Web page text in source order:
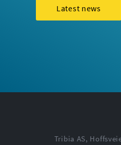
Latest news
Tribia AS,